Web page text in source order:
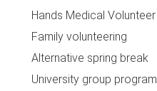
Hands Medical Volunteer
Family volunteering
Alternative spring break
University group program